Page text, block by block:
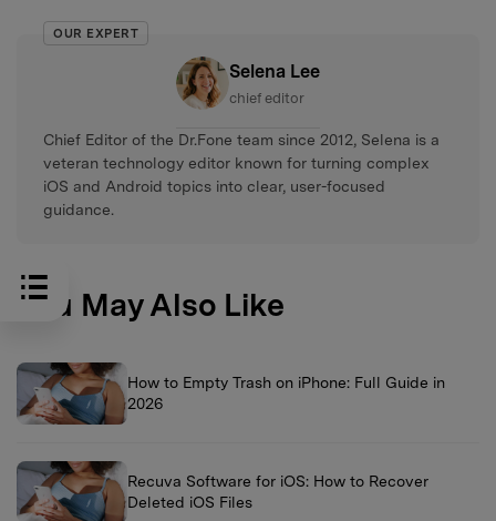
OUR EXPERT
Selena Lee
chief editor
Chief Editor of the Dr.Fone team since 2012, Selena is a
veteran technology editor known for turning complex
iOS and Android topics into clear, user-focused
guidance.
You May Also Like
How to Empty Trash on iPhone: Full Guide in
2026
Recuva Software for iOS: How to Recover
Deleted iOS Files